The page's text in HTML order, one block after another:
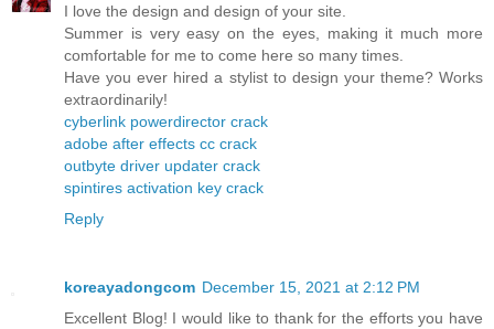
I love the design and design of your site.
Summer is very easy on the eyes, making it much more
comfortable for me to come here so many times.
Have you ever hired a stylist to design your theme? Works
extraordinarily!
cyberlink powerdirector crack
adobe after effects cc crack
outbyte driver updater crack
spintires activation key crack
Reply
koreayadongcom December 15, 2021 at 2:12 PM
Excellent Blog! I would like to thank for the efforts you have